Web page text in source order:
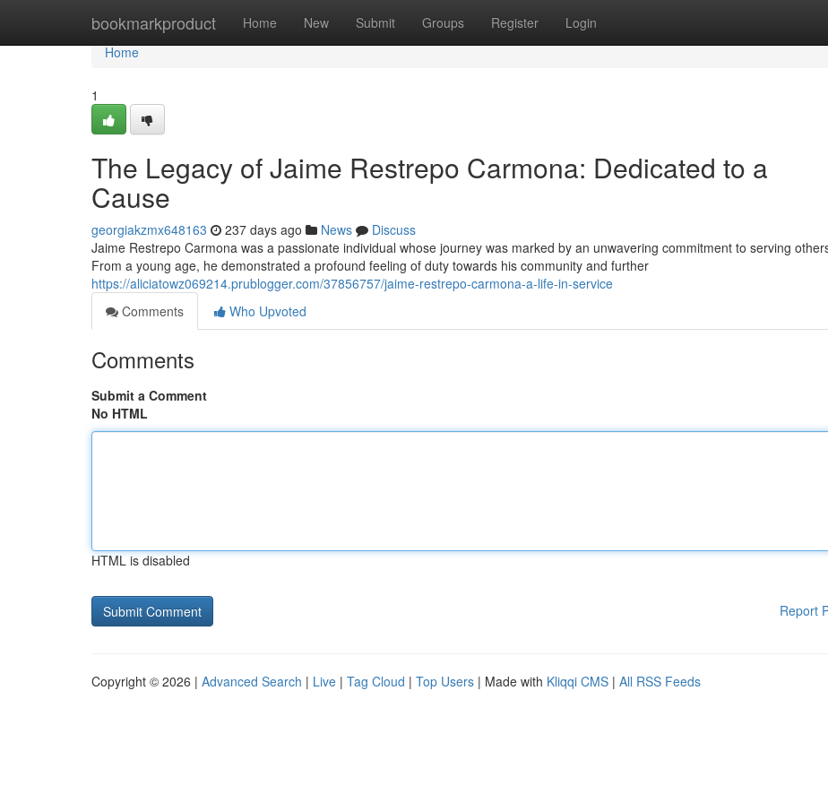
bookmarkproduct Home New Submit Groups Register Login
Home
Home
1
The Legacy of Jaime Restrepo Carmona: Dedicated to a
Cause
georgiakzmx648163 237 days ago News
Discuss
Jaime Restrepo Carmona was a passionate individual whose journey was marked by an unwavering commitment to serving
From a young age, he demonstrated a profound feeling of duty towards his community and further
https://aliciatowz069214.prublogger.com/37856757/jaime-restrepo-carmona-a-life-in-service
Comments
Who Upvoted
Comments
Submit a Comment
No HTML
HTML is disabled
Report
Copyright © 2026 | Advanced Search | Live | Tag Cloud | Top Users | Made with Kliqqi CMS | All RSS Feeds